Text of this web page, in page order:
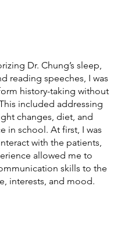
Dr. Chung’s sleep,
reading speeches, I was
history-taking without
included addressing
changes, diet, and
in school. At first, I was
with the patients,
allowed me to
skills to the
interests, and mood.